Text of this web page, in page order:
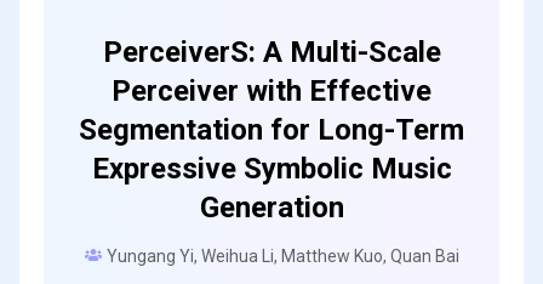
PerceiverS: A Multi-Scale
Perceiver with Effective
Segmentation for Long-Term
Expressive Symbolic Music
Generation
Yungang Yi, Weihua Li, Matthew Kuo, Quan Bai